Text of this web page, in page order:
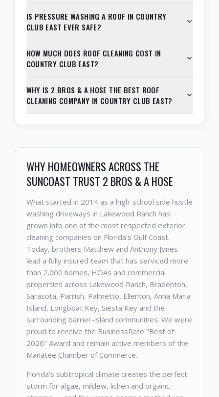
IS PRESSURE WASHING A ROOF IN COUNTRY
CLUB EAST EVER SAFE?
HOW MUCH DOES ROOF CLEANING COST IN
COUNTRY CLUB EAST?
WHY IS 2 BROS & A HOSE THE BEST ROOF
CLEANING COMPANY IN COUNTRY CLUB EAST?
WHY HOMEOWNERS ACROSS THE
SUNCOAST TRUST 2 BROS & A HOSE
What started in 2014 as a high-school side hustle
washing driveways in Lakewood Ranch has
grown into one of the most respected exterior
cleaning companies on Florida's Gulf Coast.
Today, brothers Matthew and Anthony Jones
lead a fully insured team that has serviced more
than 2,000 homes, HOAs and commercial
properties across Lakewood Ranch, Bradenton,
Sarasota, Parrish, Palmetto, Ellenton, Anna Maria
Island, Longboat Key, Siesta Key and the
surrounding barrier-island communities. We were
proud to receive the BusinessRate "Best of
2026" Award and remain active members of the
Manatee Chamber of Commerce.
Florida's subtropical climate creates the perfect
storm for algae, mildew, lichen and organic